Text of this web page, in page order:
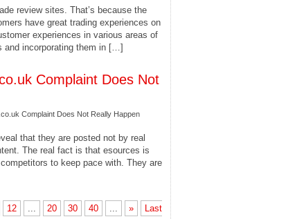
review sites. That’s because the
have great trading experiences on
experiences in various areas of
and incorporating them in […]
Complaint Does Not
Complaint Does Not Really Happen
that they are posted not by real
The real fact is that esources is
to keep pace with. They are
12 ... 20 30 40 ... »
Last